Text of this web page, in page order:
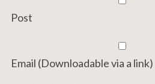
Post
Email (Downloadable via a link)